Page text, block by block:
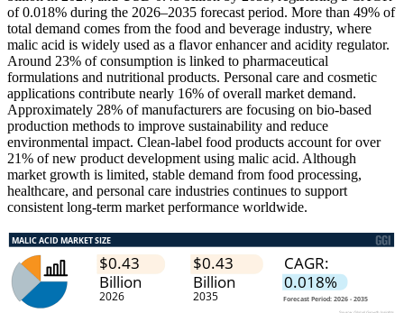
of 0.018% during the 2026–2035 forecast period. More than 49% of
total demand comes from the food and beverage industry, where
malic acid is widely used as a flavor enhancer and acidity regulator.
Around 23% of consumption is linked to pharmaceutical
formulations and nutritional products. Personal care and cosmetic
applications contribute nearly 16% of overall market demand.
Approximately 28% of manufacturers are focusing on bio-based
production methods to improve sustainability and reduce
environmental impact. Clean-label food products account for over
21% of new product development using malic acid. Although
market growth is limited, stable demand from food processing,
healthcare, and personal care industries continues to support
consistent long-term market performance worldwide.